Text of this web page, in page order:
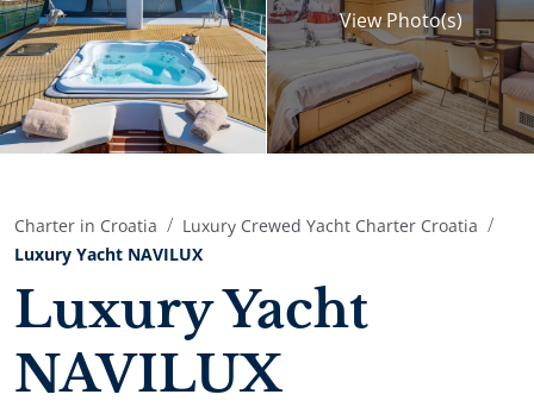
ViewPhoto(s)
Charter in Croatia
Luxury Crewed Yacht Charter Croatia
Luxury Yacht NAVILUX
Luxury Yacht
NAVILUX